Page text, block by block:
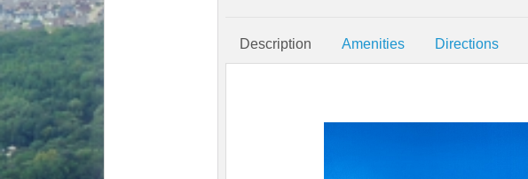
Description Amenities Directions